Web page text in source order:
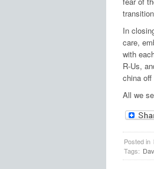
In
care,
with
R-Us,
china off
All we
Posted in
Tags: